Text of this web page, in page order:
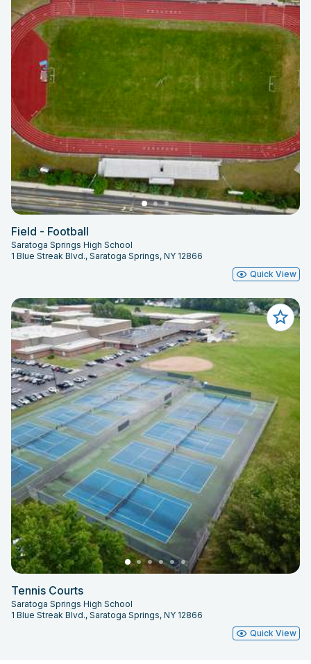
Field - Football
Saratoga Springs High School
1 Blue Streak Blvd., Saratoga Springs, NY 12866
Quick View
Tennis Courts
Saratoga Springs High School
1 Blue Streak Blvd., Saratoga Springs, NY 12866
Quick View